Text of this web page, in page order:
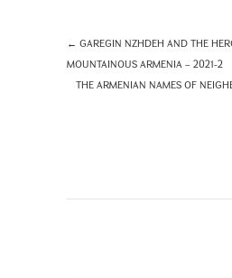
← GAREGIN NZHDEH AND THE
MOUNTAINOUS ARMENIA – 2021-2
THE ARMENIAN NAMES OF